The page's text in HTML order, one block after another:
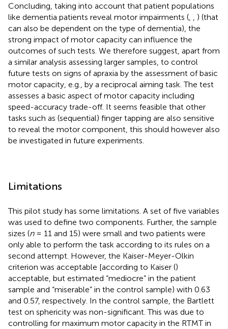
Concluding, taking into account that patient populations
like dementia patients reveal motor impairments (
) (that
can also be dependent on the type of dementia), the
strong impact of motor capacity can influence the
outcomes of such tests. We therefore suggest, apart from
a similar analysis assessing larger samples, to control
future tests on signs of apraxia by the assessment of basic
motor capacity, e.g., by a reciprocal aiming task. The test
assesses a basic aspect of motor capacity including
speed-accuracy trade-off. It seems feasible that other
tasks such as (sequential) finger tapping are also sensitive
to reveal the motor component, this should however also
be investigated in future experiments.
Limitations
This pilot study has some limitations. A set of five variables
was used to define two components. Further, the sample
sizes (n= 11 and 15) were small and two patients were
only able to perform the task according to its rules on a
second attempt. However, the Kaiser-Meyer-Olkin
criterion was acceptable [according to Kaiser ()
acceptable, but estimated “mediocre” in the patient
sample and “miserable” in the control sample) with 0.63
and 0.57, respectively. In the control sample, the Bartlett
test on sphericity was non-significant. This was due to
controlling for maximum motor capacity in the RTMT in